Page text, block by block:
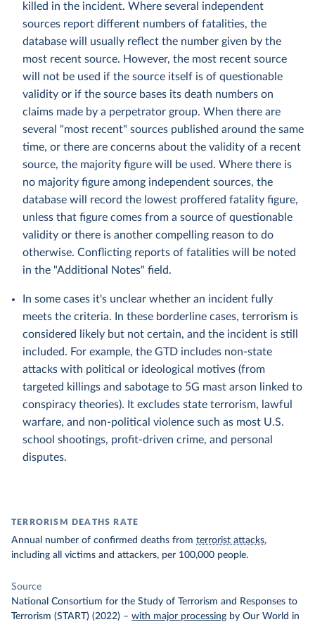
killed in the incident. Where several independent
sources report different numbers of fatalities, the
database will usually reflect the number given by the
most recent source. However, the most recent source
will not be used if the source itself is of questionable
validity or if the source bases its death numbers on
claims made by a perpetrator group. When there are
several "most recent" sources published around the same
time, or there are concerns about the validity of a recent
source, the majority figure will be used. Where there is
no majority figure among independent sources, the
database will record the lowest proffered fatality figure,
unless that figure comes from a source of questionable
validity or there is another compelling reason to do
otherwise. Conflicting reports of fatalities will be noted
in the "Additional Notes" field.
In some cases it's unclear whether an incident fully
meets the criteria. In these borderline cases, terrorism is
considered likely but not certain, and the incident is still
included. For example, the GTD includes non-state
attacks with political or ideological motives (from
targeted killings and sabotage to 5G mast arson linked to
conspiracy theories). It excludes state terrorism, lawful
warfare, and non-political violence such as most U.S.
school shootings, profit-driven crime, and personal
disputes.
TERRORISM DEATHS RATE
Annual number of confirmed deaths from terrorist attacks,
including all victims and attackers, per 100,000 people.
Source
National Consortium for the Study of Terrorism and Responses to
Terrorism (START) (2022) – with major processing by Our World in